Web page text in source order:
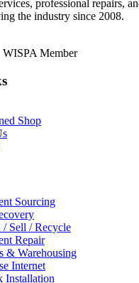
professional repairs,
the industry since 2008.
WISPA Member
Shop
Sourcing
/ Sell / Recycle
Repair
& Warehousing
Internet
Installation